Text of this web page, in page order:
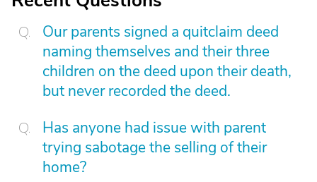
Our parents signed a quitclaim deed
naming themselves and their three
children on the deed upon their death,
but never recorded the deed.
Has anyone had issue with parent
trying sabotage the selling of their
home?